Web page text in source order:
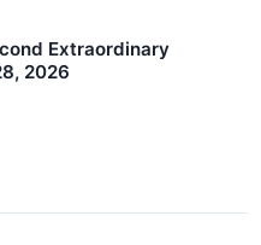
Extraordinary
2026